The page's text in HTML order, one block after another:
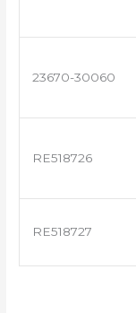
23670-30060
RE518726
RE518727